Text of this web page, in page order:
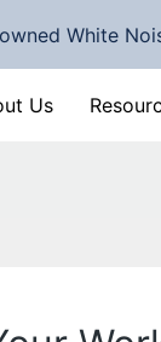
White
Us